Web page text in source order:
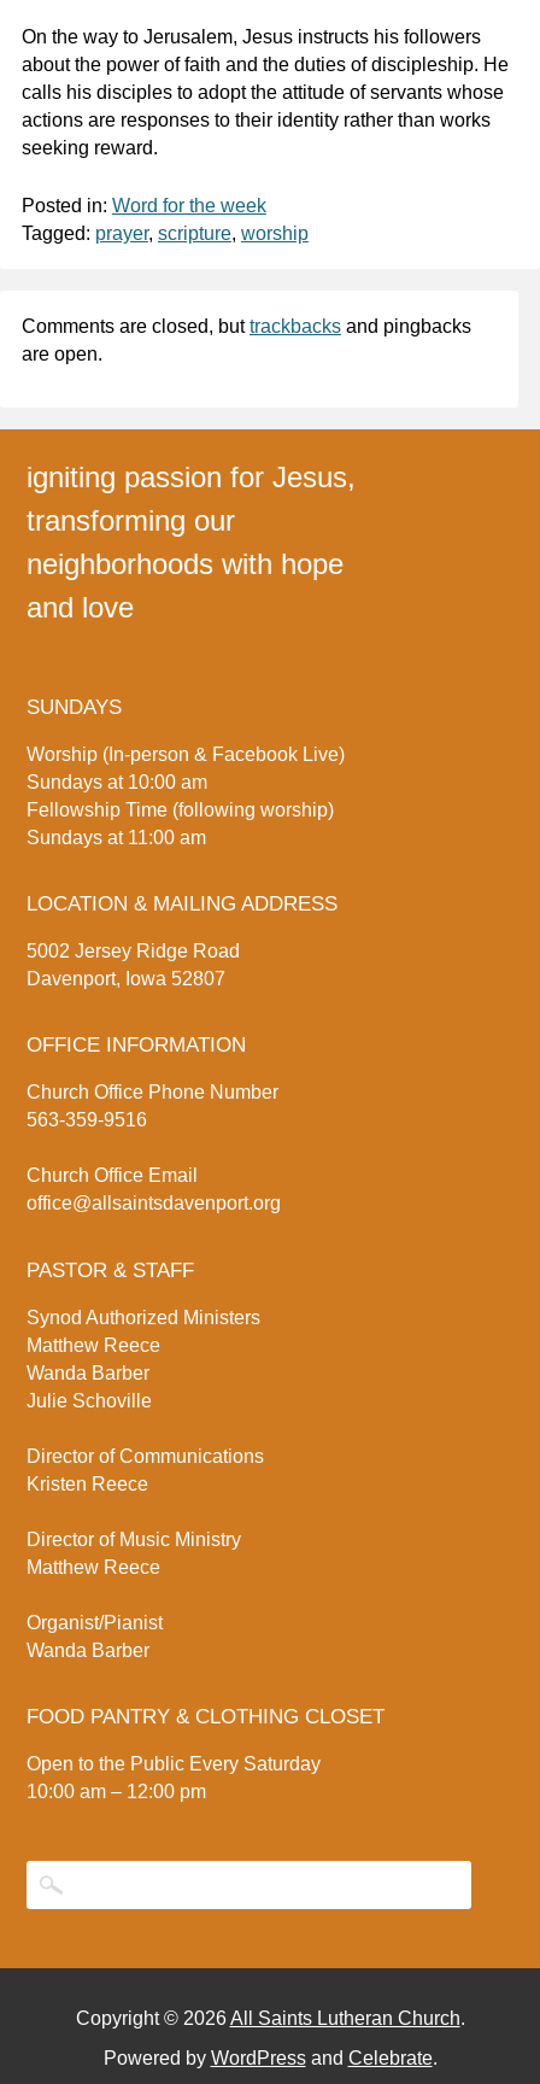
On the way to Jerusalem, Jesus instructs his followers
about the power of faith and the duties of discipleship. He
calls his disciples to adopt the attitude of servants whose
actions are responses to their identity rather than works
seeking reward.
Posted in: Word for the week
Tagged: prayer, scripture, worship
Comments are closed, buttrackbacksand pingbacks
are open.
igniting passion for Jesus,
transforming our
neighborhoods with hope
and love
SUNDAYS
Worship (In-person & Facebook Live)
Sundays at 10:00 am
Fellowship Time (following worship)
Sundays at 11:00 am
LOCATION & MAILING ADDRESS
5002 Jersey Ridge Road
Davenport, Iowa 52807
OFFICE INFORMATION
Church Office Phone Number
563-359-9516
Church Office Email
office@allsaintsdavenport.org
PASTOR & STAFF
Synod Authorized Ministers
Matthew Reece
Wanda Barber
Julie Schoville
Director of Communications
Kristen Reece
Director of Music Ministry
Matthew Reece
Organist/Pianist
Wanda Barber
FOOD PANTRY & CLOTHING CLOSET
Open to the Public Every Saturday
10:00 am – 12:00 pm
Copyright © 2026All Saints Lutheran Church.
Powered by WordPressand Celebrate.